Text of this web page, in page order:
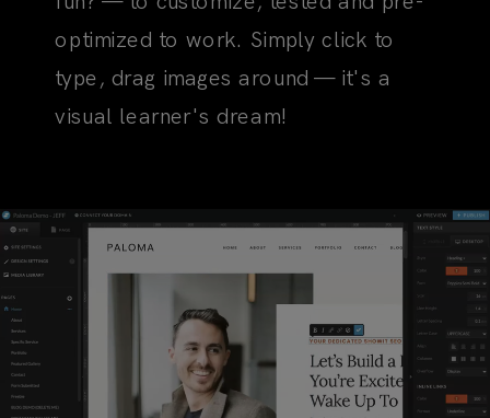
optimized to work. Simply click to
type, drag images around — it's a
visual learner's dream!